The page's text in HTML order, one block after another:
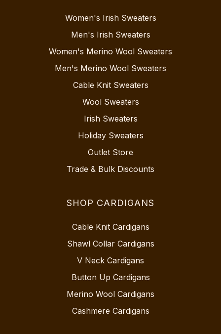
Women's Irish Sweaters
Men's Irish Sweaters
Women's Merino Wool Sweaters
Men's Merino Wool Sweaters
Cable Knit Sweaters
Wool Sweaters
Irish Sweaters
Holiday Sweaters
Outlet Store
Trade & Bulk Discounts
SHOP CARDIGANS
Cable Knit Cardigans
Shawl Collar Cardigans
V Neck Cardigans
Button Up Cardigans
Merino Wool Cardigans
Cashmere Cardigans